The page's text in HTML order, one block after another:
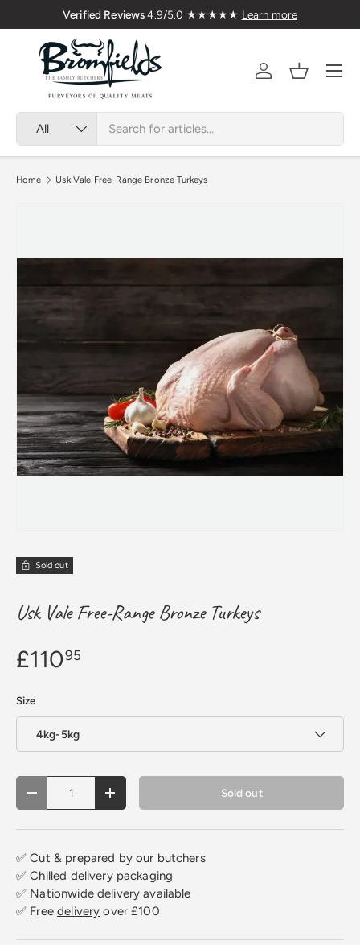
Skip to content
🇬🇧 Premium Welsh Meat Delivered
All
AccountBasket
Menu
Home Usk Vale Free-Range Bronze Turkeys
Sold out
Usk Vale Free-Range Bronze Turkeys
£11095
Size
4kg-5kg
Qty
Decrease quantityIncrease quantity Sold out
✅ Cut & prepared by our butchers
✅ Chilled delivery packaging
✅ Nationwide delivery available
✅ Freedelivery over £100